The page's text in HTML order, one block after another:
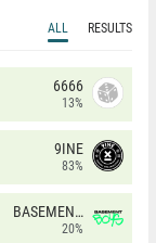
ALL RESULTS
6666
13%
9INE
83%
BASEMENT BOYS
20%